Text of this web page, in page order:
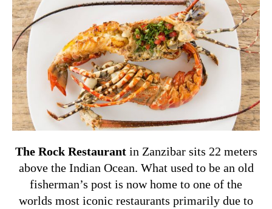
The Rock Restaurantin Zanzibar sits 22 meters
above the Indian Ocean. What used to be an old
fisherman’s post is now home to one of the
worlds most iconic restaurants primarily due to